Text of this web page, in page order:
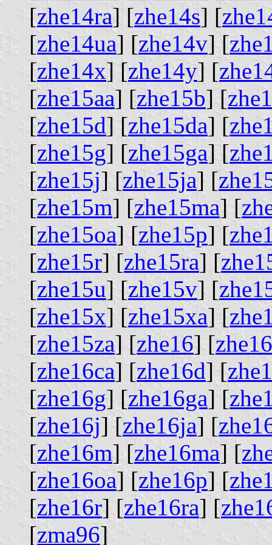
[zhe14ra] [zhe14s] [
[zhe14ua] [zhe14v] [
[zhe14x] [zhe14y] [
[zhe15aa] [zhe15b] [
[zhe15d] [zhe15da] [
[zhe15g] [zhe15ga] [
[zhe15j] [zhe15ja] [
[zhe15m] [zhe15ma] [
[zhe15oa] [zhe15p] [
[zhe15r] [zhe15ra] [
[zhe15u] [zhe15v] [
[zhe15x] [zhe15xa] [
[zhe15za] [zhe16] [
[zhe16ca] [zhe16d] [
[zhe16g] [zhe16ga] [
[zhe16j] [zhe16ja] [
[zhe16m] [zhe16ma] [
[zhe16oa] [zhe16p] [
[zhe16r] [zhe16ra] [
[zma96]